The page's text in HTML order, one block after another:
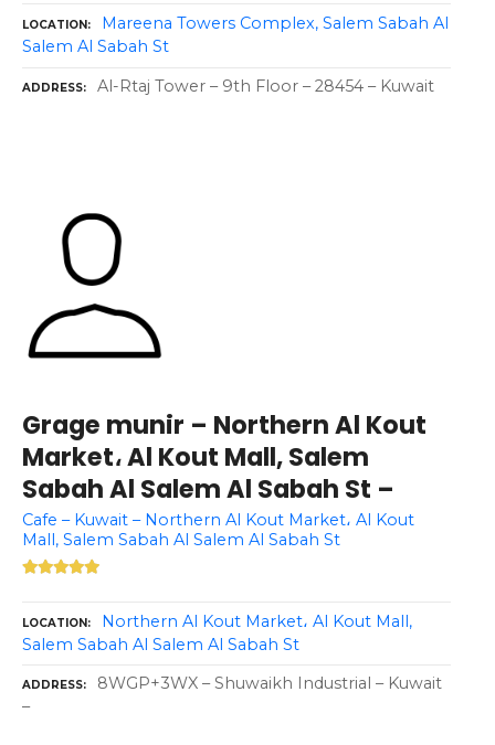
LOCATION
Mareena Towers Complex, Salem Sabah Al
Salem Al Sabah St
ADDRESS Al-Rtaj Tower – 9th Floor – 28454 – Kuwait
Grage munir – Northern Al Kout
Market، Al Kout Mall, Salem
Sabah Al Salem Al Sabah St –
Cafe – Kuwait – Northern Al Kout Market، Al Kout
Mall, Salem Sabah Al Salem Al Sabah St
LOCATION
Northern Al Kout Market، Al Kout Mall,
Salem Sabah Al Salem Al Sabah St
ADDRESS
8WGP+3WX – Shuwaikh Industrial – Kuwait
–